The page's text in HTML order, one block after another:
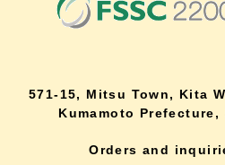
571-15, Mitsu Town, Kita
Kumamoto Prefecture,
Orders and